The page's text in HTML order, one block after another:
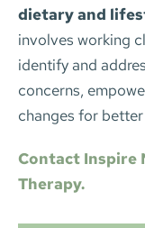
dietary and
involves working
identify and
concerns,
changes for
Contact
Therapy.